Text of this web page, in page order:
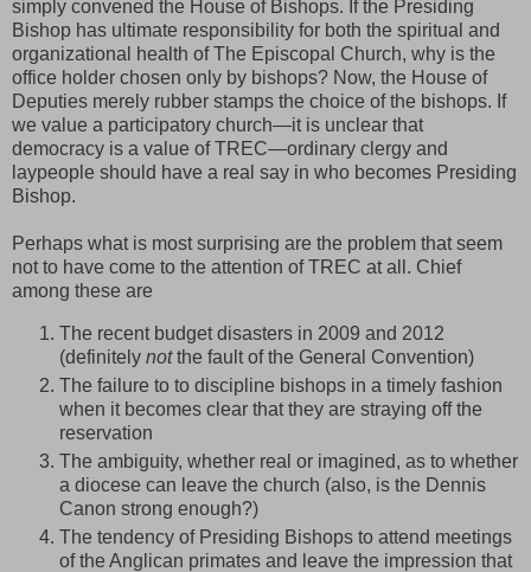
simply convened the House of Bishops. If the Presiding
Bishop has ultimate responsibility for both the spiritual and
organizational health of The Episcopal Church, why is the
office holder chosen only by bishops? Now, the House of
Deputies merely rubber stamps the choice of the bishops. If
we value a participatory church—it is unclear that
democracy is a value of TREC—ordinary clergy and
laypeople should have a real say in who becomes Presiding
Bishop.
Perhaps what is most surprising are the problem that seem
not to have come to the attention of TREC at all. Chief
among these are
The recent budget disasters in 2009 and 2012
(definitely notthe fault of the General Convention)
The failure to to discipline bishops in a timely fashion
when it becomes clear that they are straying off the
reservation
The ambiguity, whether real or imagined, as to whether
a diocese can leave the church (also, is the Dennis
Canon strong enough?)
The tendency of Presiding Bishops to attend meetings
of the Anglican primates and leave the impression that